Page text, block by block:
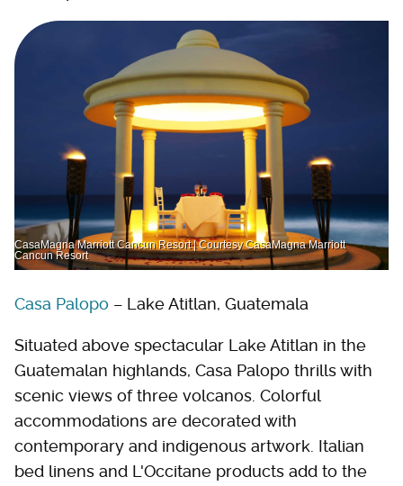
CasaMagna Marriott Cancun Resort | Courtesy CasaMagna Marriott
Cancun Resort
Casa Palopo – Lake Atitlan, Guatemala
Situated above spectacular Lake Atitlan in the
Guatemalan highlands, Casa Palopo thrills with
scenic views of three volcanos. Colorful
accommodations are decorated with
contemporary and indigenous artwork. Italian
bed linens and L'Occitane products add to the